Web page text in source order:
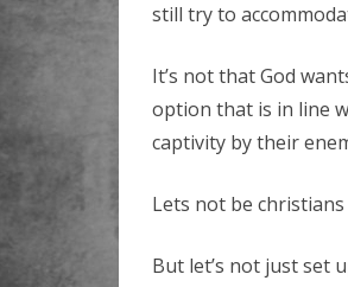
still try to
It’s not that God
option that is in line
captivity by their
Lets not be
But let’s not just set